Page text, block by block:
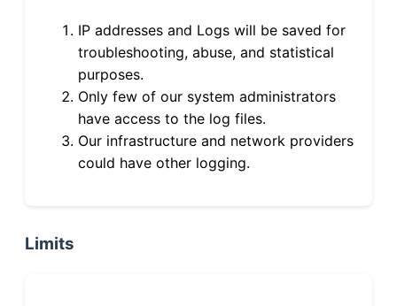
IP addresses and Logs will be saved for
troubleshooting, abuse, and statistical
purposes.
Only few of our system administrators
have access to the log files.
Our infrastructure and network providers
could have other logging.
Limits